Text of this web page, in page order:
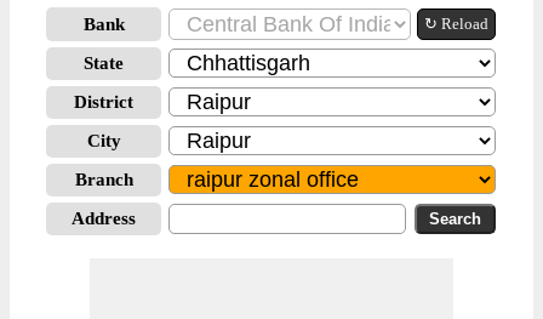
Bank ↻ Reload
State
District
City
Branch
Address